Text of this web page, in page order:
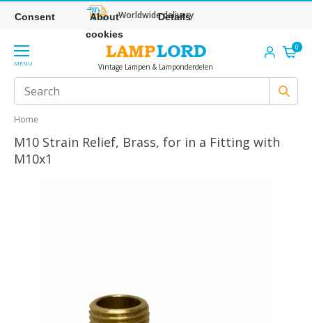
Worldwide delivery
MENU Vintage Lampen & Lamponderdelen
0
Home
M10 Strain Relief, Brass, for in a Fitting with
M10x1
Consent
About
cookies
Details